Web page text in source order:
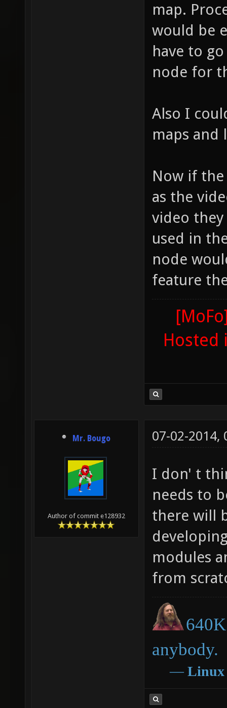
map.
would be
have to
node for
Also I
maps
Now if
as the
video
used in
node
feature
Hosted
Mr. Bougo
Author of commit e128932
07-02-2014,
I don' t
needs to
there will
modules
from
anybody.
― Linux